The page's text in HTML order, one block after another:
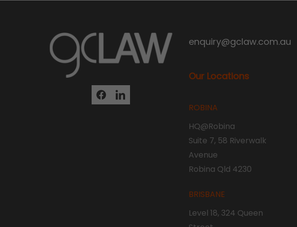
enquiry@gclaw.com.au
Our Locations
ROBINA
HQ@Robina
Suite 7, 58 Riverwalk
Avenue
Robina Qld 4230
BRISBANE
Level 18, 324 Queen